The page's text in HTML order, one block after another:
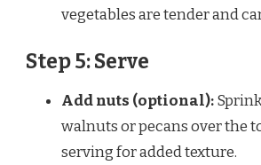
vegetables are tender and
Step 5: Serve
Add nuts (optional):
walnuts or pecans over the
serving for added texture.